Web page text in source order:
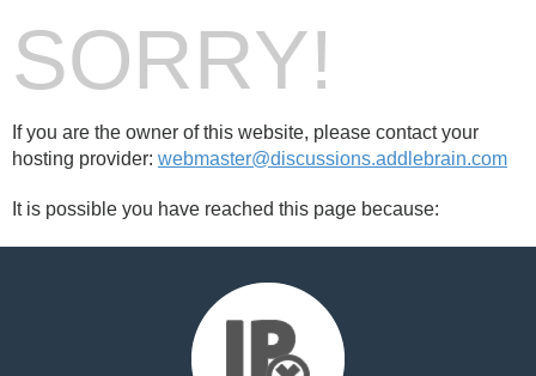
SORRY!
If you are the owner of this website, please contact your
hosting provider: webmaster@discussions.addlebrain.com
It is possible you have reached this page because: